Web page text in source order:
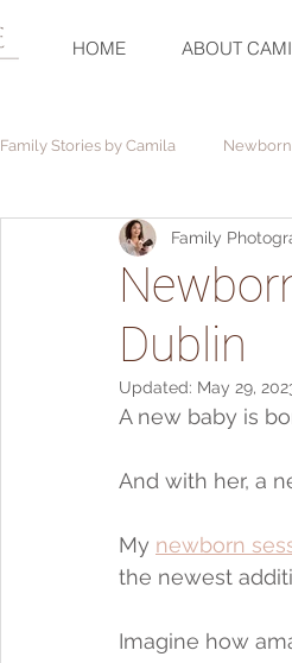
HOME ABOUT
Family Stories by Camila
Christening Photography
Dublin
Family
Updated: May 29,
A new baby is
And with her, a
My newborn
the newest
Imagine how